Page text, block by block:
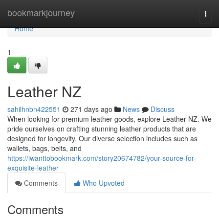
bookmarkjourney
Home
Home
1
Leather NZ
sahilhnbn422551 271 days ago News
Discuss
When looking for premium leather goods, explore Leather NZ. We
pride ourselves on crafting stunning leather products that are
designed for longevity. Our diverse selection includes such as
wallets, bags, belts, and
https://iwanttobookmark.com/story20674782/your-source-for-
exquisite-leather
Comments
Who Upvoted
Comments